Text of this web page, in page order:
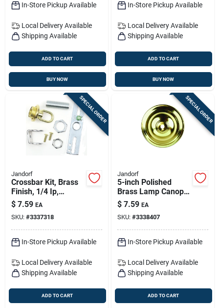
In-Store Pickup Available
Local Delivery Available
Shipping Available
ADD TO CART
BUY NOW
In-Store Pickup Available
Local Delivery Available
Shipping Available
ADD TO CART
BUY NOW
SPECIAL ORDER
Jandorf
Crossbar Kit, Brass
Finish, 1/4 Ip,
Includes Essential
Mounting
Components
$ 7.59 EA
SKU: #3337318
In-Store Pickup Available
Local Delivery Available
Shipping Available
ADD TO CART
SPECIAL ORDER
Jandorf
5-inch Polished
Brass Lamp Canopy
With 0.437 Inch Hole
$ 7.59 EA
SKU: #3338407
In-Store Pickup Available
Local Delivery Available
Shipping Available
ADD TO CART